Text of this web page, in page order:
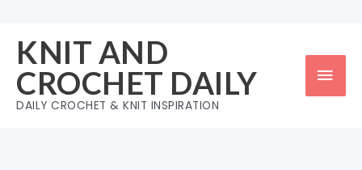
content
KNIT AND
CROCHET DAILY
DAILY CROCHET & KNIT INSPIRATION